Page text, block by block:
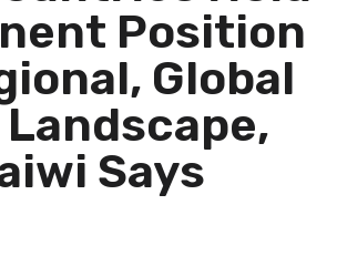
Position
Global
Says